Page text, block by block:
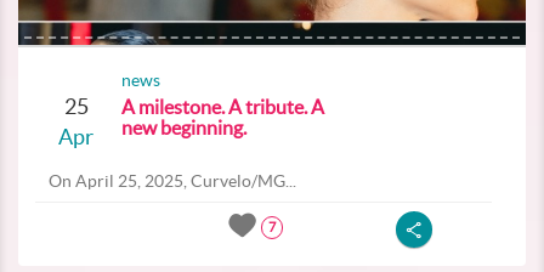
25
Apr
news
A milestone. A tribute. A
new beginning.
On April 25, 2025, Curvelo/MG...
7